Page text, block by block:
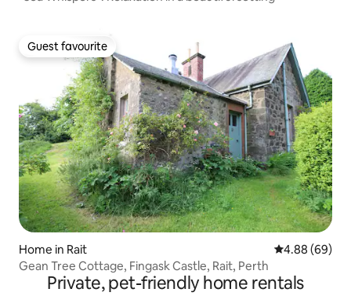
Guest favourite
Guest favourite
Home in Rait 4.88 out of 5
4.88 (69)
Gean Tree Cottage, Fingask Castle, Rait, Perth
Private, pet-friendly home rentals